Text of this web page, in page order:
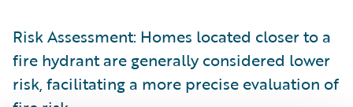
Risk Assessment: Homes located closer to a
fire hydrant are generally considered lower
risk, facilitating a more precise evaluation of